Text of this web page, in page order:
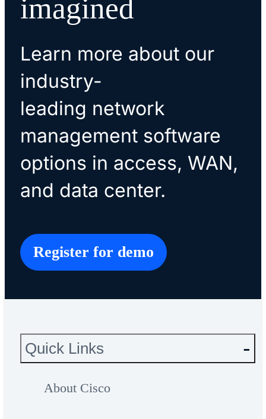
imagined
Learn more about our
industry-
leading network
management software
options in access, WAN,
and data center.
Register for demo
Quick Links
About Cisco